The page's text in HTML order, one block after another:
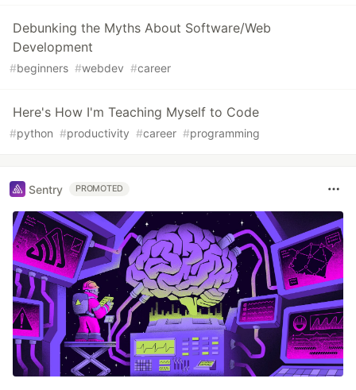
Debunking the Myths About Software/Web
Development
#beginners #webdev #career
Here's How I'm Teaching Myself to Code
#python #productivity #career #programming
Sentry PROMOTED